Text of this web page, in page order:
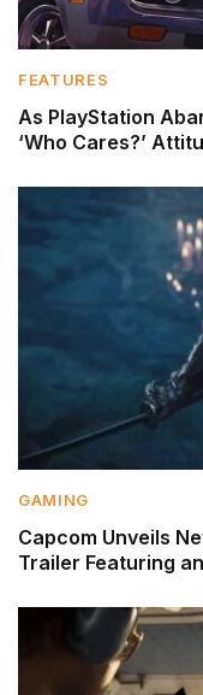
FEATURES
As PlayStation
‘Who Cares?’
GAMING
Capcom Unveils
Trailer Featuring